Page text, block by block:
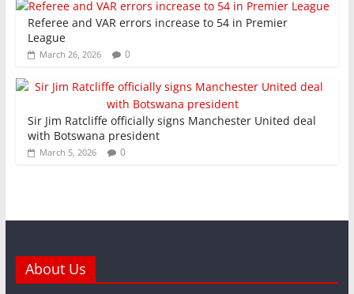
Referee and VAR errors increase to 54 in Premier
League
March 26, 2026 0
Sir Jim Ratcliffe officially signs Manchester United deal
with Botswana president
March 5, 2026 0
About Us